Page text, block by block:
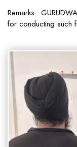
Remarks:
for conducting such